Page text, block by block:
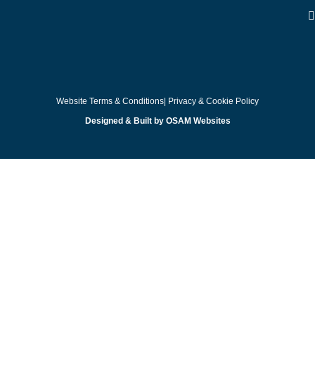
Website Terms & Conditions| Privacy & Cookie Policy
Designed & Built by OSAM Websites